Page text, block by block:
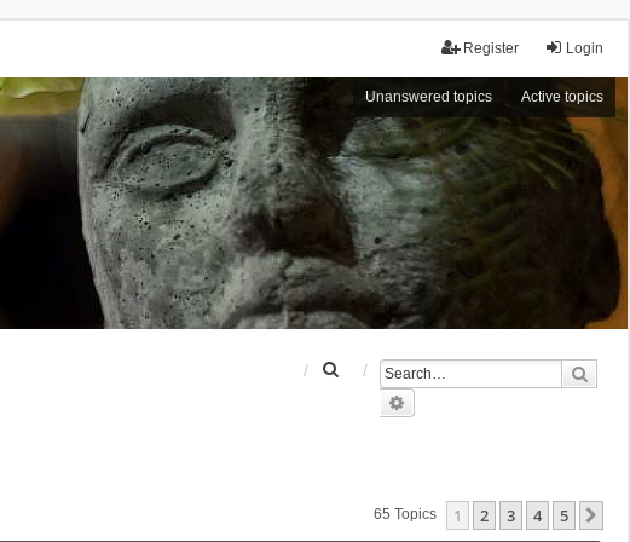
Login
Register
Unanswered topics Active topics
65 Topics 1 2 3 4 5